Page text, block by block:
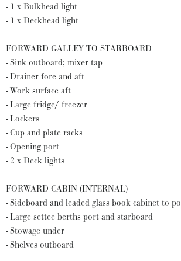
- 1 x Bulkhead light
- 1 x Deckhead light
FORWARD GALLEY TO STARBOARD
- Sink outboard; mixer tap
- Drainer fore and aft
- Work surface aft
- Large fridge/ freezer
- Lockers
- Cup and plate racks
- Opening port
- 2 x Deck lights
FORWARD CABIN (INTERNAL)
- Sideboard and leaded glass book cabinet to
- Large settee berths port and starboard
- Stowage under
- Shelves outboard